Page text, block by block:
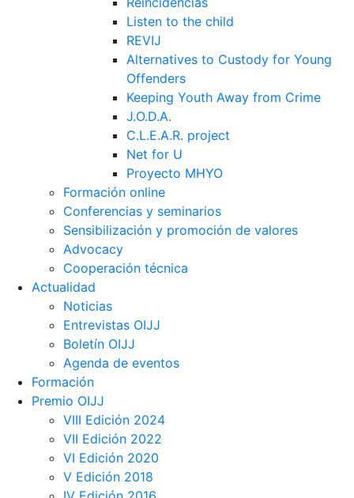
Listen to the child
REVIJ
Alternatives to Custody for Young
Offenders
Keeping Youth Away from Crime
J.O.D.A.
C.L.E.A.R. project
Net for U
Proyecto MHYO
Formación online
Conferencias y seminarios
Sensibilización y promoción de valores
Advocacy
Cooperación técnica
Actualidad
Noticias
Entrevistas OIJJ
Boletín OIJJ
Agenda de eventos
Formación
Premio OIJJ
VIII Edición 2024
VII Edición 2022
VI Edición 2020
V Edición 2018